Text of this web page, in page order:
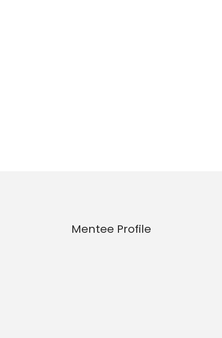
Mentee Profile